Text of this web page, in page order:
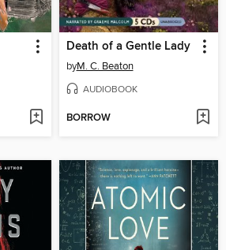
Death of a Gentle Lady
byM. C. Beaton
AUDIOBOOK
BORROW